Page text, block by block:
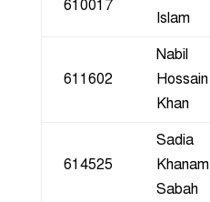
610017
Islam
611602
Nabil
Hossain
Khan
614525
Sadia
Khanam
Sabah